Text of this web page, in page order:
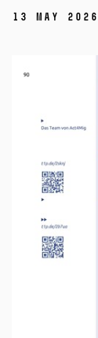
13 May 2026